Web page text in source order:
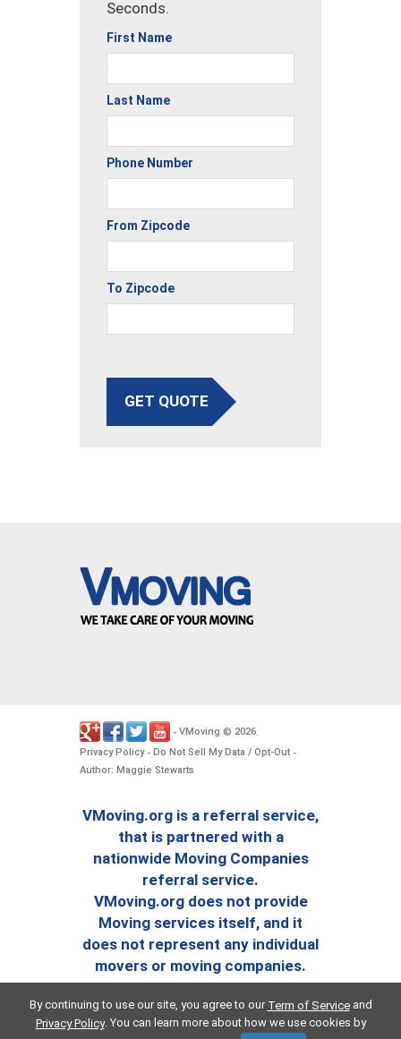
Seconds.
First Name
Last Name
Phone Number
From Zipcode
To Zipcode
GET QUOTE
- VMoving © 2026.
Privacy Policy- Do Not Sell My Data / Opt-Out -
Author: Maggie Stewarts
VMoving.org is a referral service,
that is partnered with a
nationwide Moving Companies
referral service.
VMoving.org does not provide
Moving services itself, and it
does not represent any individual
movers or moving companies.
By continuing to use our site, you agree to our Term of Serviceand
Privacy Policy. You can learn more about how we use cookies by